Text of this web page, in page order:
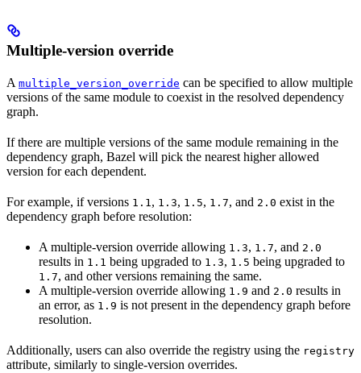
Multiple-version override
A multiple_version_override can be specified to allow multiple
versions of the same module to coexist in the resolved dependency
graph.
If there are multiple versions of the same module remaining in the
dependency graph, Bazel will pick the nearest higher allowed
version for each dependent.
For example, if versions 1.1, 1.3, 1.5, 1.7, and 2.0 exist in the
dependency graph before resolution:
A multiple-version override allowing 1.3, 1.7, and 2.0
results in 1.1 being upgraded to 1.3, 1.5 being upgraded to
1.7, and other versions remaining the same.
A multiple-version override allowing 1.9 and 2.0 results in
an error, as 1.9 is not present in the dependency graph before
resolution.
Additionally, users can also override the registry using the registry
attribute, similarly to single-version overrides.